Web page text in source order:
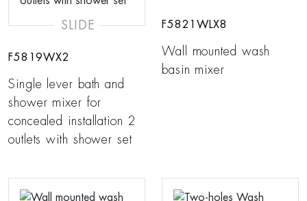
SLIDE
F5819WX2
Single lever bath and
shower mixer for
concealed installation 2
outlets with shower set
F5821WLX8
Wall mounted wash
basin mixer